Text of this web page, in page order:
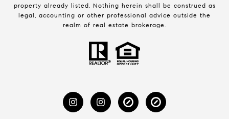
property already listed. Nothing herein shall be construed as
legal, accounting or other professional advice outside the
realm of real estate brokerage.